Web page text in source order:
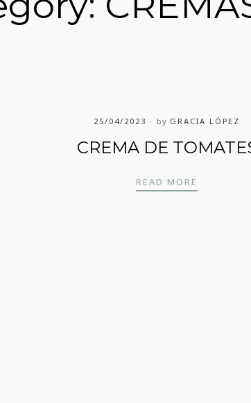
25/04/2023 by GRACIA LÓPEZ
CREMA DE
READ MORE